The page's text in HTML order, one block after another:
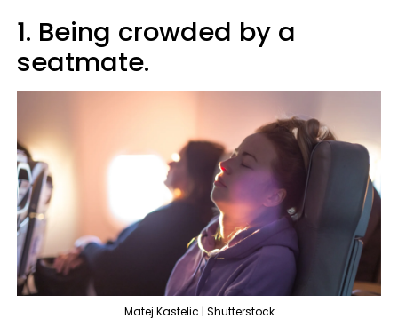
1. Being crowded by a
seatmate.
Matej Kastelic | Shutterstock